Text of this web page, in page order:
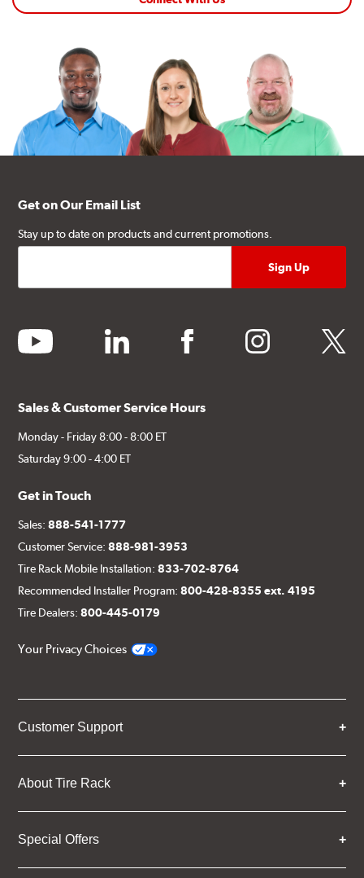
Get on Our Email List
Stay up to date on products and current promotions.
youtube linkedin facebook instagram twitter
Sales & Customer Service Hours
Monday - Friday 8:00 - 8:00 ET
Saturday 9:00 - 4:00 ET
Get in Touch
Sales:888-541-1777
Customer Service:888-981-3953
Tire Rack Mobile Installation:833-702-8764
Recommended Installer Program:800-428-8355 ext. 4195
Tire Dealers:800-445-0179
Your Privacy Choices
Customer Support
About Tire Rack
Special Offers